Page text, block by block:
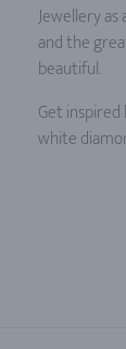
Jewellery
and the
beautiful.
Get
white